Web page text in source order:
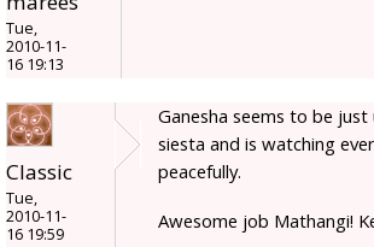
Tue,
2010-11-
16 19:13
Classic
Tue,
2010-11-
16 19:59
Ganesha seems to be
siesta and is watching
peacefully.
Awesome job Mathangi!